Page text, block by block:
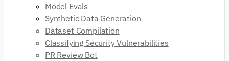
Model Evals
Synthetic Data Generation
Dataset Compilation
Classifying Security Vulnerabilities
PR Review Bot